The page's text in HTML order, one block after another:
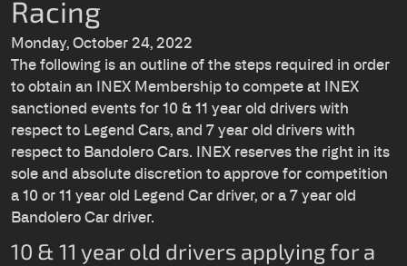
Racing
Monday, October 24, 2022
The following is an outline of the steps required in order
to obtain an INEX Membership to compete at INEX
sanctioned events for 10 & 11 year old drivers with
respect to Legend Cars, and 7 year old drivers with
respect to Bandolero Cars. INEX reserves the right in its
sole and absolute discretion to approve for competition
a 10 or 11 year old Legend Car driver, or a 7 year old
Bandolero Car driver.
10 & 11 year old drivers applying for a